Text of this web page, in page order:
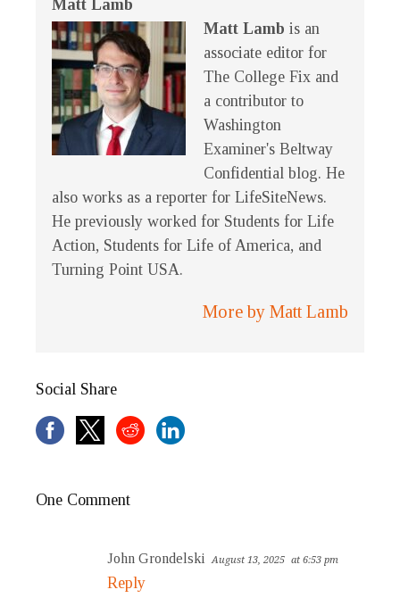
Matt Lamb
Matt Lamb is an
associate editor for
The College Fix and
a contributor to
Washington
Examiner's Beltway
Confidential blog. He
also works as a reporter for LifeSiteNews.
He previously worked for Students for Life
Action, Students for Life of America, and
Turning Point USA.
More by Matt Lamb
Social Share
One Comment
John Grondelski August 13, 2025 at 6:53 pm
Reply